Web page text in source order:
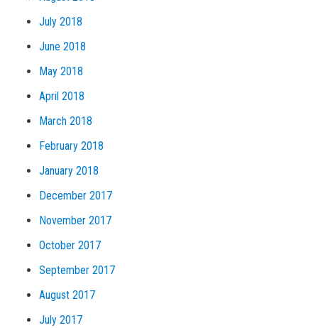
July 2018
June 2018
May 2018
April 2018
March 2018
February 2018
January 2018
December 2017
November 2017
October 2017
September 2017
August 2017
July 2017